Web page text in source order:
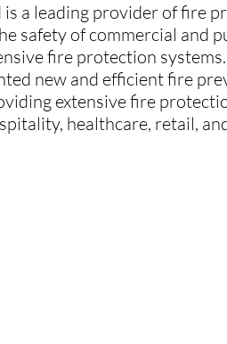
a leading provider of fire
safety of commercial and
fire protection
new and efficient fire
extensive fire
healthcare, retail,